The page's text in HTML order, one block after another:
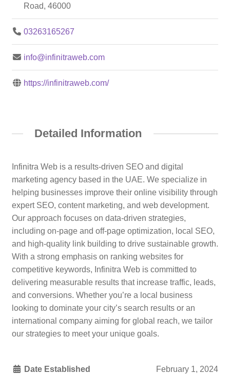
Road, 46000
03263165267
info@infinitraweb.com
https://infinitraweb.com/
Detailed Information
Infinitra Web is a results-driven SEO and digital
marketing agency based in the UAE. We specialize in
helping businesses improve their online visibility through
expert SEO, content marketing, and web development.
Our approach focuses on data-driven strategies,
including on-page and off-page optimization, local SEO,
and high-quality link building to drive sustainable growth.
With a strong emphasis on ranking websites for
competitive keywords, Infinitra Web is committed to
delivering measurable results that increase traffic, leads,
and conversions. Whether you’re a local business
looking to dominate your city’s search results or an
international company aiming for global reach, we tailor
our strategies to meet your unique goals.
Date Established February 1, 2024